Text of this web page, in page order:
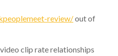
review/out of
clip rate relationships